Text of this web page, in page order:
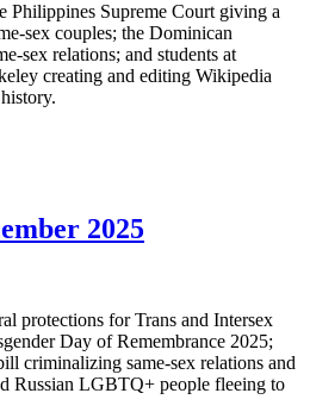
Philippines Supreme Court giving a
sex couples; the Dominican
sex relations; and students at
creating and editing Wikipedia
2025
protections for Trans and Intersex
Day of Remembrance 2025;
criminalizing same-sex relations and
Russian LGBTQ+ people fleeing to